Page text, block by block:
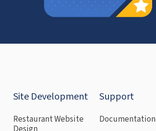
Site Development
Restaurant Website
Support
Documentation